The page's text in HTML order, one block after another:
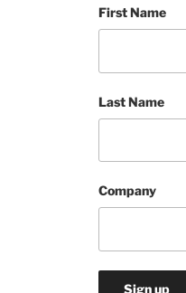
First Name
Last Name
Company